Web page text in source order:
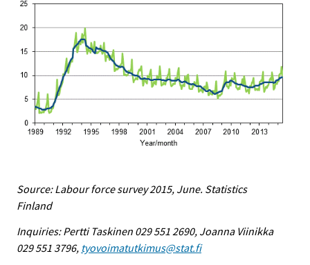
Source: Labour force survey 2015, June. Statistics
Finland
Inquiries: Pertti Taskinen 029 551 2690, Joanna Viinikka
029 551 3796, tyovoimatutkimus@stat.fi